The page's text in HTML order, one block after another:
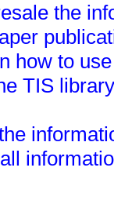
the
how to
TIS